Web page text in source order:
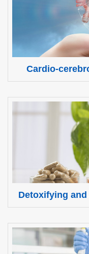
Cardio-
Detoxifying